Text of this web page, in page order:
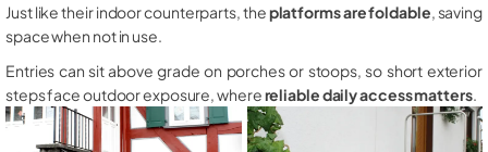
Just like their indoor counterparts, theplatforms are foldable , saving
space when not in use.
Entries can sit above grade on porches or stoops, so short exterior
steps face outdoor exposure, wherereliable daily access matters.